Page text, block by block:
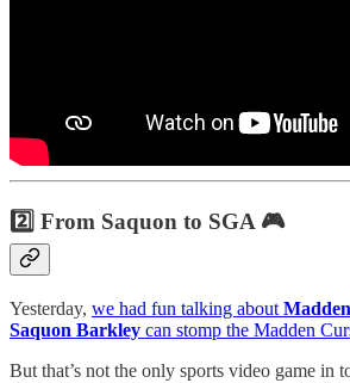
2️⃣ From Saquon to SGA 🎮
Yesterday, we had fun talking about
Saquon Barkley can stomp the Madden
But that’s not the only sports video game in